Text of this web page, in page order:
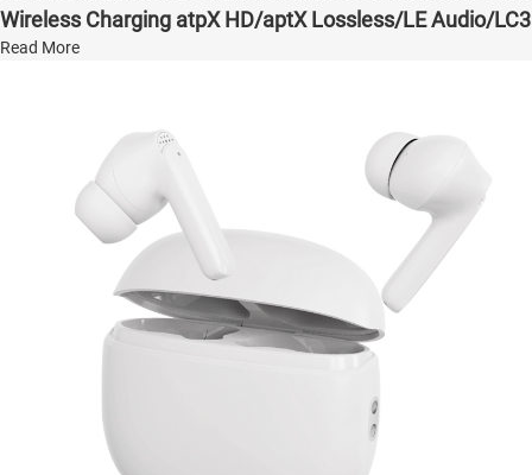
Wireless Charging atpX HD/aptX Lossless/LE Audio/LC3
Read More